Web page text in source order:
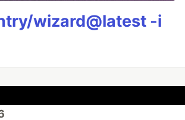
wizard@latest -i